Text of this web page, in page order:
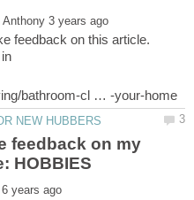
feedback on this article.
feedback on my